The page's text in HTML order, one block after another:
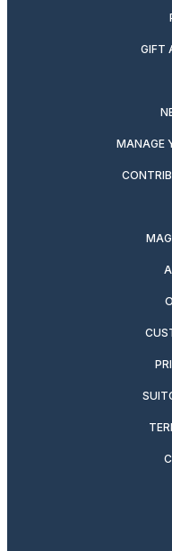
GIFT
MANAGE